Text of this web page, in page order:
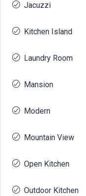
Jacuzzi
Kitchen Island
Laundry Room
Mansion
Modern
Mountain View
Open Kitchen
Outdoor Kitchen